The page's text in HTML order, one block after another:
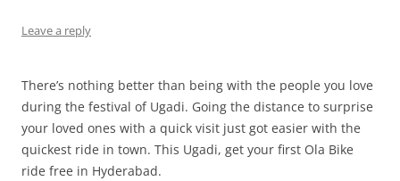
Leave a reply
There’s nothing better than being with the people you love
during the festival of Ugadi. Going the distance to surprise
your loved ones with a quick visit just got easier with the
quickest ride in town. This Ugadi, get your first Ola Bike
ride free in Hyderabad.